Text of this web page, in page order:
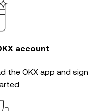
account
the OKX app and sign